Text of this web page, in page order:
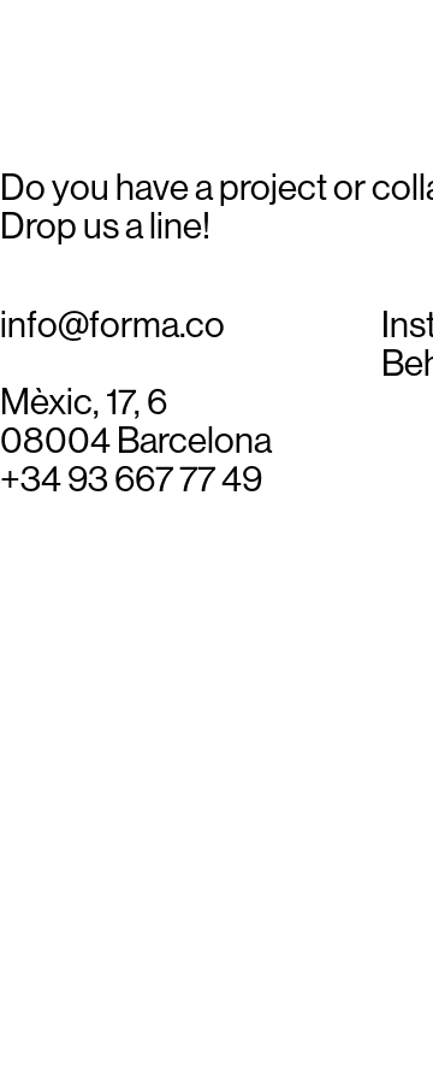
Do you have a project or
Drop us a line!
info@forma.co
Mèxic, 17, 6
08004 Barcelona
+34 93 667 77 49